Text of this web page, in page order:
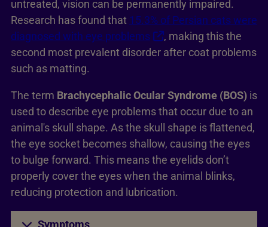
untreated, vision can be permanently impaired.
Research has found that 15.3% of Persian cats were
diagnosed with eye problems
, making this the
second most prevalent disorder after coat problems
such as matting.
The term Brachycephalic Ocular Syndrome (BOS) is
used to describe eye problems that occur due to an
animal's skull shape. As the skull shape is flattened,
the eye socket becomes shallow, causing the eyes
to bulge forward. This means the eyelids don’t
properly cover the eyes when the animal blinks,
reducing protection and lubrication.
Symptoms